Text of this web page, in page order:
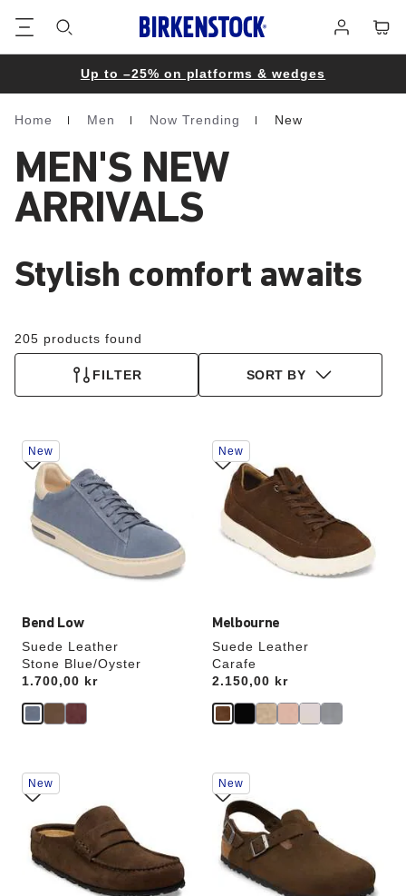
in
Up to –25% on platforms & wedges
Homepage
Home Men Now Trending New
MEN'S NEW
ARRIVALS
Stylish comfort awaits
205 products found
FILTER SORT BY
Bend Low
Suede Leather
Stone Blue/Oyster
Price:
1.700,00 kr
Interacting
with
swatch
colors
will
update
the
product
New
Melbourne
Suede Leather
Carafe
Price:
2.150,00 kr
Interacting
with
swatch
colors
will
update
the
product
New
Interacting
with
swatch
colors
will
update
New
Interacting
with
swatch
colors
will
update
the
product
New